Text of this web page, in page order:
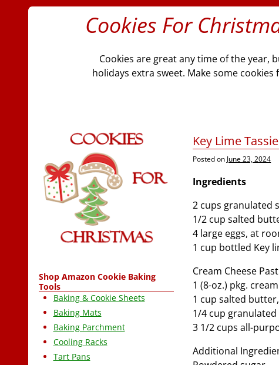
Cookies For
Cookies are great any time of the year,
holidays extra sweet. Make some
Key Lime
Posted on June 23, 2024
Ingredients
2 cups granulated
1/2 cup salted
4 large eggs, at
1 cup bottled Key
Cream Cheese
1 (8-oz.) pkg.
1 cup salted
1/4 cup
3 1/2 cups all-
Additional
Shop Amazon Cookie Baking
Tools
Baking & Cookie Sheets
Baking Mats
Baking Parchment
Cooling Racks
Tart Pans